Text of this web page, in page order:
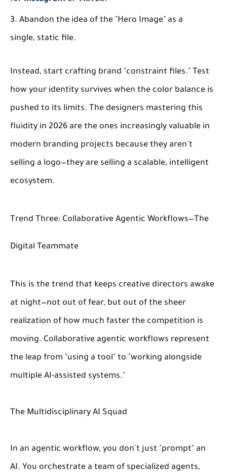
Abandon the idea of the "Hero Image" as a
single, static file.
Instead, start crafting brand "constraint files." Test
how your identity survives when the color balance is
pushed to its limits. The designers mastering this
fluidity in 2026 are the ones increasingly valuable in
modern branding projects because they aren't
selling a logo—they are selling a scalable, intelligent
ecosystem.
Trend Three: Collaborative Agentic Workflows—The
Digital Teammate
This is the trend that keeps creative directors awake
at night—not out of fear, but out of the sheer
realization of how much faster the competition is
moving. Collaborative agentic workflows represent
the leap from "using a tool" to "working alongside
multiple AI-assisted systems."
The Multidisciplinary AI Squad
In an agentic workflow, you don't just "prompt" an
AI. You orchestrate a team of specialized agents,